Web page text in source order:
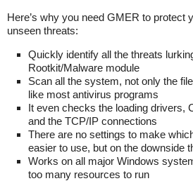
Here’s why you need GMER to protect
unseen threats:
Quickly identify all the threats
Rootkit/Malware module
Scan all the system, not only the
like most antivirus programs
It even checks the loading drivers,
and the TCP/IP connections
There are no settings to make
easier to use, but on the downside
Works on all major Windows
too many resources to run